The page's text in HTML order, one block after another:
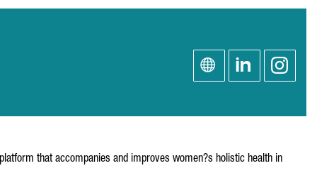
that accompanies and improves women?s holistic health in